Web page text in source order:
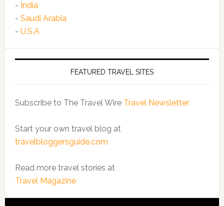
- India
- Saudi Arabia
- U.S.A
FEATURED TRAVEL SITES
Subscribe to The Travel Wire Travel Newsletter
Start your own travel blog at
travelbloggersguide.com
Read more travel stories at
Travel Magazine